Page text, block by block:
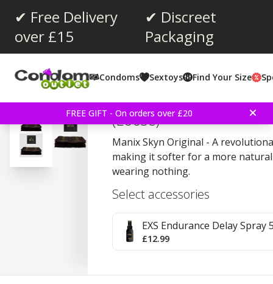
✔ Free Delivery
over £15
✔ Discreet
Packaging
Condoms Sextoys Find Your Size
FREE GIFT - On orders over £20
Reviews (11)
Manix Skyn Original 10
(Loose)
Manix Skyn Original - A
making it softer for a more
wearing nothing.
Select accessories
EXS Endurance Delay Spray
£12.99